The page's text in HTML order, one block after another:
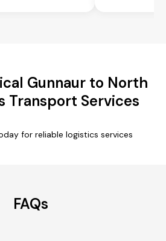
Gunnaur to North
Transport Services
for reliable logistics services
FAQs